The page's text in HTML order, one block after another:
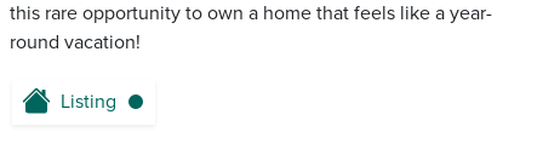
this rare opportunity to own a home that feels like a year-
round vacation!
Listing